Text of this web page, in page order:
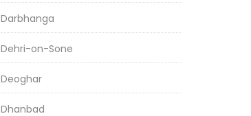
Darbhanga
Dehri-on-Sone
Deoghar
Dhanbad